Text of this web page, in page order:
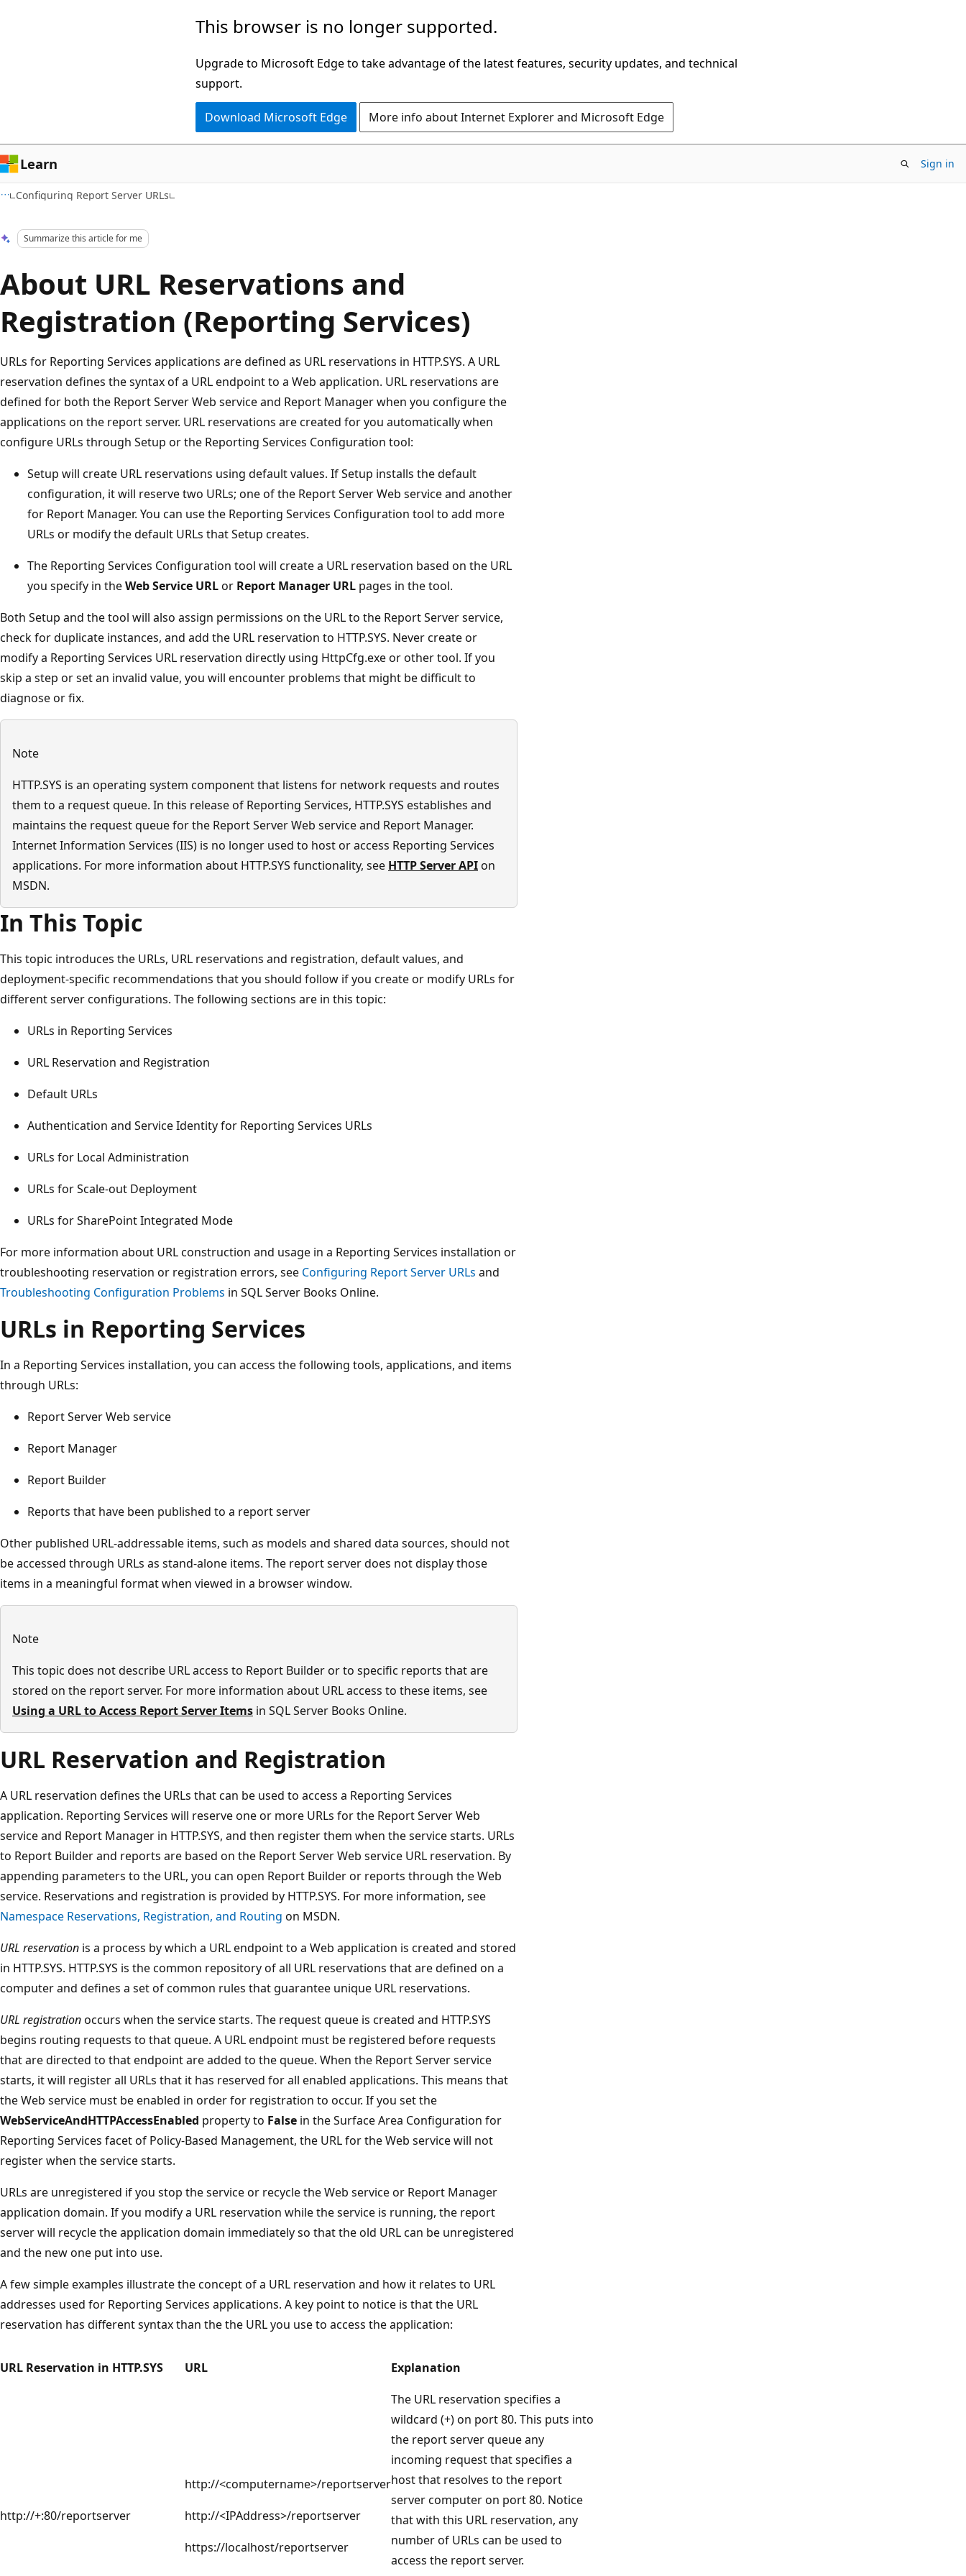
This browser is no longer supported.
Upgrade to Microsoft Edge to take advantage of the latest features, security updates, and technical
support.
Download Microsoft Edge More info about Internet Explorer and Microsoft Edge
Learn Sign in
Configuring Report Server URLs
Summarize this article for me
About URL Reservations and
Registration (Reporting Services)
URLs for Reporting Services applications are defined as URL reservations in HTTP.SYS. A URL
reservation defines the syntax of a URL endpoint to a Web application. URL reservations are
defined for both the Report Server Web service and Report Manager when you configure the
applications on the report server. URL reservations are created for you automatically when
configure URLs through Setup or the Reporting Services Configuration tool:
Setup will create URL reservations using default values. If Setup installs the default
configuration, it will reserve two URLs; one of the Report Server Web service and another
for Report Manager. You can use the Reporting Services Configuration tool to add more
URLs or modify the default URLs that Setup creates.
The Reporting Services Configuration tool will create a URL reservation based on the URL
you specify in theWeb Service URLor Report Manager URL pages in the tool.
Both Setup and the tool will also assign permissions on the URL to the Report Server service,
check for duplicate instances, and add the URL reservation to HTTP.SYS. Never create or
modify a Reporting Services URL reservation directly using HttpCfg.exe or other tool. If you
skip a step or set an invalid value, you will encounter problems that might be difficult to
diagnose or fix.
Note
HTTP.SYS is an operating system component that listens for network requests and routes
them to a request queue. In this release of Reporting Services, HTTP.SYS establishes and
maintains the request queue for the Report Server Web service and Report Manager.
Internet Information Services (IIS) is no longer used to host or access Reporting Services
applications. For more information about HTTP.SYS functionality, see HTTP Server API on
MSDN.
In This Topic
This topic introduces the URLs, URL reservations and registration, default values, and
deployment-specific recommendations that you should follow if you create or modify URLs for
different server configurations. The following sections are in this topic:
URLs in Reporting Services
URL Reservation and Registration
Default URLs
Authentication and Service Identity for Reporting Services URLs
URLs for Local Administration
URLs for Scale-out Deployment
URLs for SharePoint Integrated Mode
For more information about URL construction and usage in a Reporting Services installation or
troubleshooting reservation or registration errors, see Configuring Report Server URLs and
Troubleshooting Configuration Problems in SQL Server Books Online.
URLs in Reporting Services
In a Reporting Services installation, you can access the following tools, applications, and items
through URLs:
Report Server Web service
Report Manager
Report Builder
Reports that have been published to a report server
Other published URL-addressable items, such as models and shared data sources, should not
be accessed through URLs as stand-alone items. The report server does not display those
items in a meaningful format when viewed in a browser window.
Note
This topic does not describe URL access to Report Builder or to specific reports that are
stored on the report server. For more information about URL access to these items, see
Using a URL to Access Report Server Items in SQL Server Books Online.
URL Reservation and Registration
A URL reservation defines the URLs that can be used to access a Reporting Services
application. Reporting Services will reserve one or more URLs for the Report Server Web
service and Report Manager in HTTP.SYS, and then register them when the service starts. URLs
to Report Builder and reports are based on the Report Server Web service URL reservation. By
appending parameters to the URL, you can open Report Builder or reports through the Web
service. Reservations and registration is provided by HTTP.SYS. For more information, see
Namespace Reservations, Registration, and Routing on MSDN.
URL reservation is a process by which a URL endpoint to a Web application is created and stored
in HTTP.SYS. HTTP.SYS is the common repository of all URL reservations that are defined on a
computer and defines a set of common rules that guarantee unique URL reservations.
URL registrationoccurs when the service starts. The request queue is created and HTTP.SYS
begins routing requests to that queue. A URL endpoint must be registered before requests
that are directed to that endpoint are added to the queue. When the Report Server service
starts, it will register all URLs that it has reserved for all enabled applications. This means that
the Web service must be enabled in order for registration to occur. If you set the
WebServiceAndHTTPAccessEnabled property to False in the Surface Area Configuration for
Reporting Services facet of Policy-Based Management, the URL for the Web service will not
register when the service starts.
URLs are unregistered if you stop the service or recycle the Web service or Report Manager
application domain. If you modify a URL reservation while the service is running, the report
server will recycle the application domain immediately so that the old URL can be unregistered
and the new one put into use.
A few simple examples illustrate the concept of a URL reservation and how it relates to URL
addresses used for Reporting Services applications. A key point to notice is that the URL
reservation has different syntax than the the URL you use to access the application:
URL Reservation in HTTP.SYS URL Explanation
http://+:80/reportserver
http://<computername>/reportserver
http://<IPAddress>/reportserver
https://localhost/reportserver
The URL reservation specifies a
wildcard (+) on port 80. This puts into
the report server queue any
incoming request that specifies a
host that resolves to the report
server computer on port 80. Notice
that with this URL reservation, any
number of URLs can be used to
access the report server.